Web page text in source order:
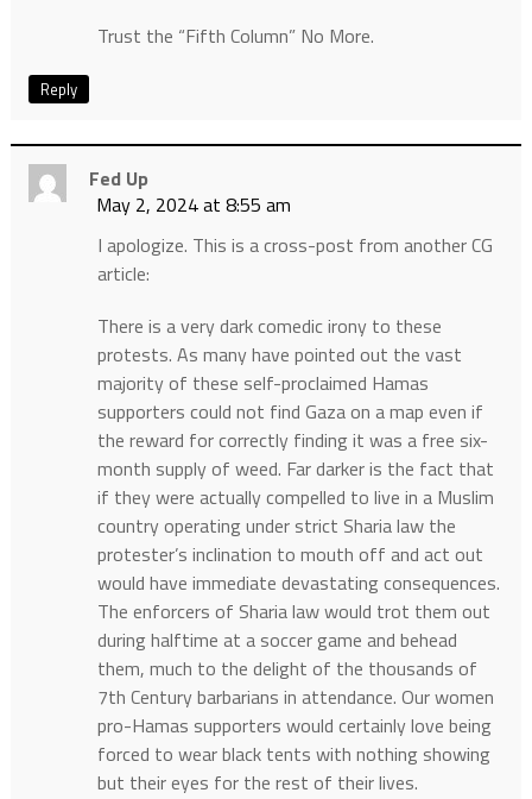
Trust the “Fifth Column” No More.
Reply
Fed Up
May 2, 2024 at 8:55 am
I apologize. This is a cross-post from another CG
article:
There is a very dark comedic irony to these
protests. As many have pointed out the vast
majority of these self-proclaimed Hamas
supporters could not find Gaza on a map even if
the reward for correctly finding it was a free six-
month supply of weed. Far darker is the fact that
if they were actually compelled to live in a Muslim
country operating under strict Sharia law the
protester’s inclination to mouth off and act out
would have immediate devastating consequences.
The enforcers of Sharia law would trot them out
during halftime at a soccer game and behead
them, much to the delight of the thousands of
7th Century barbarians in attendance. Our women
pro-Hamas supporters would certainly love being
forced to wear black tents with nothing showing
but their eyes for the rest of their lives.